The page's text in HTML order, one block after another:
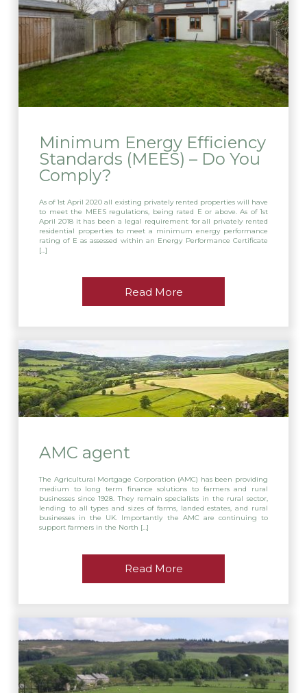
Minimum Energy Efficiency
Standards (MEES) – Do You
Comply?
As of 1st April 2020 all existing privately rented properties will have
to meet the MEES regulations, being rated E or above. As of 1st
April 2018 it has been a legal requirement for all privately rented
residential properties to meet a minimum energy performance
rating of E as assessed within an Energy Performance Certificate
[…]
Read More
AMC agent
The Agricultural Mortgage Corporation (AMC) has been providing
medium to long term finance solutions to farmers and rural
businesses since 1928. They remain specialists in the rural sector,
lending to all types and sizes of farms, landed estates, and rural
businesses in the UK. Importantly the AMC are continuing to
support farmers in the North […]
Read More